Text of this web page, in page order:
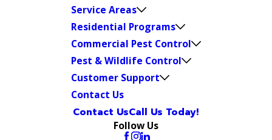
Service Areas
Residential Programs
Commercial Pest Control
Pest & Wildlife Control
Customer Support
Contact Us
Contact UsCall Us Today!
Follow Us